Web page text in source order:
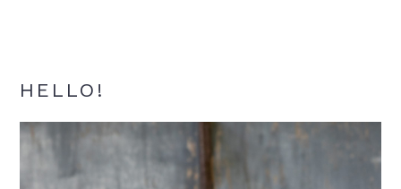
Primary
Sidebar
HELLO!